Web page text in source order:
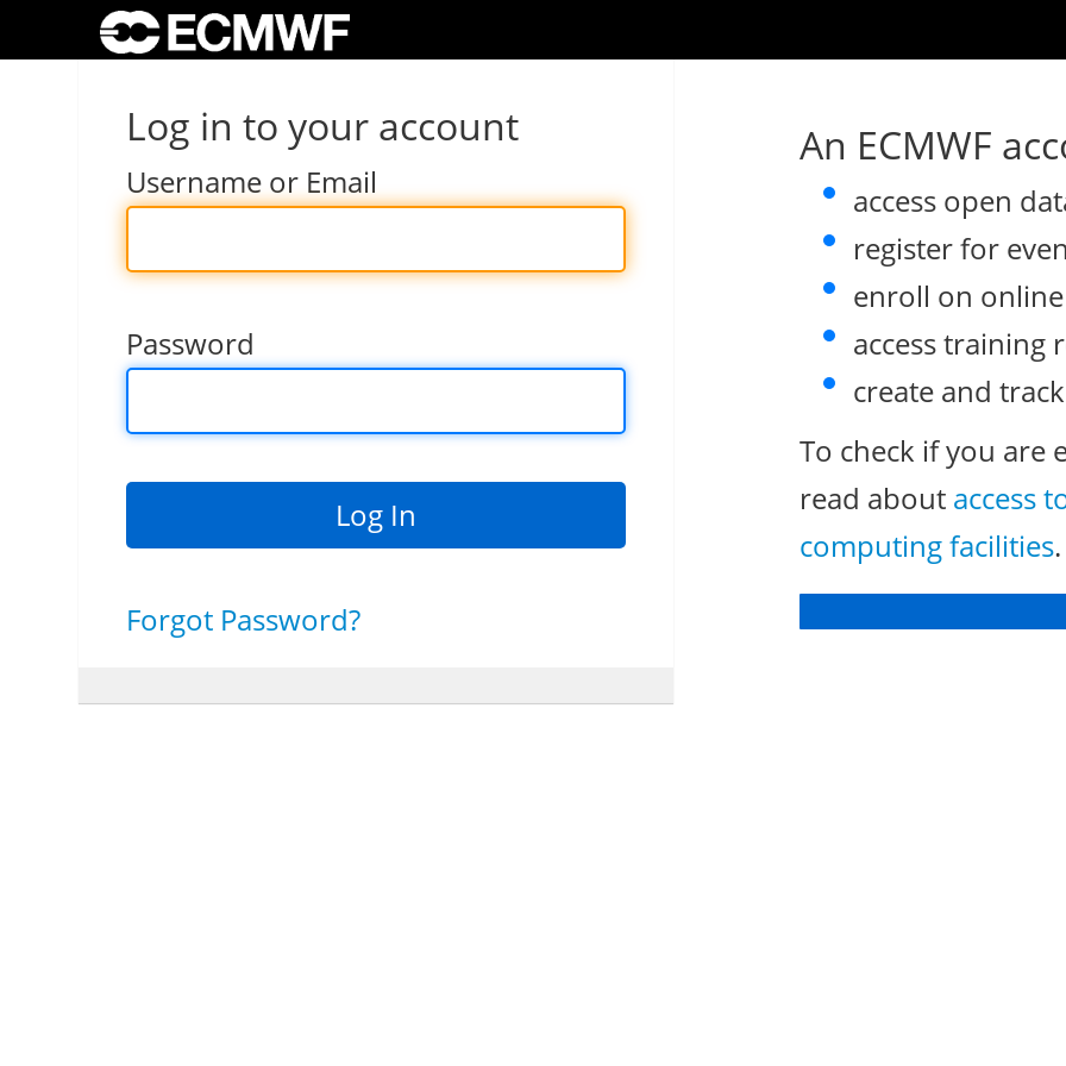
Log in to your account
Username or Email
Password
Forgot Password?
An ECMWF
access open
register for
enroll on
access training
create and
To check if you are
read about access
computing facilities.